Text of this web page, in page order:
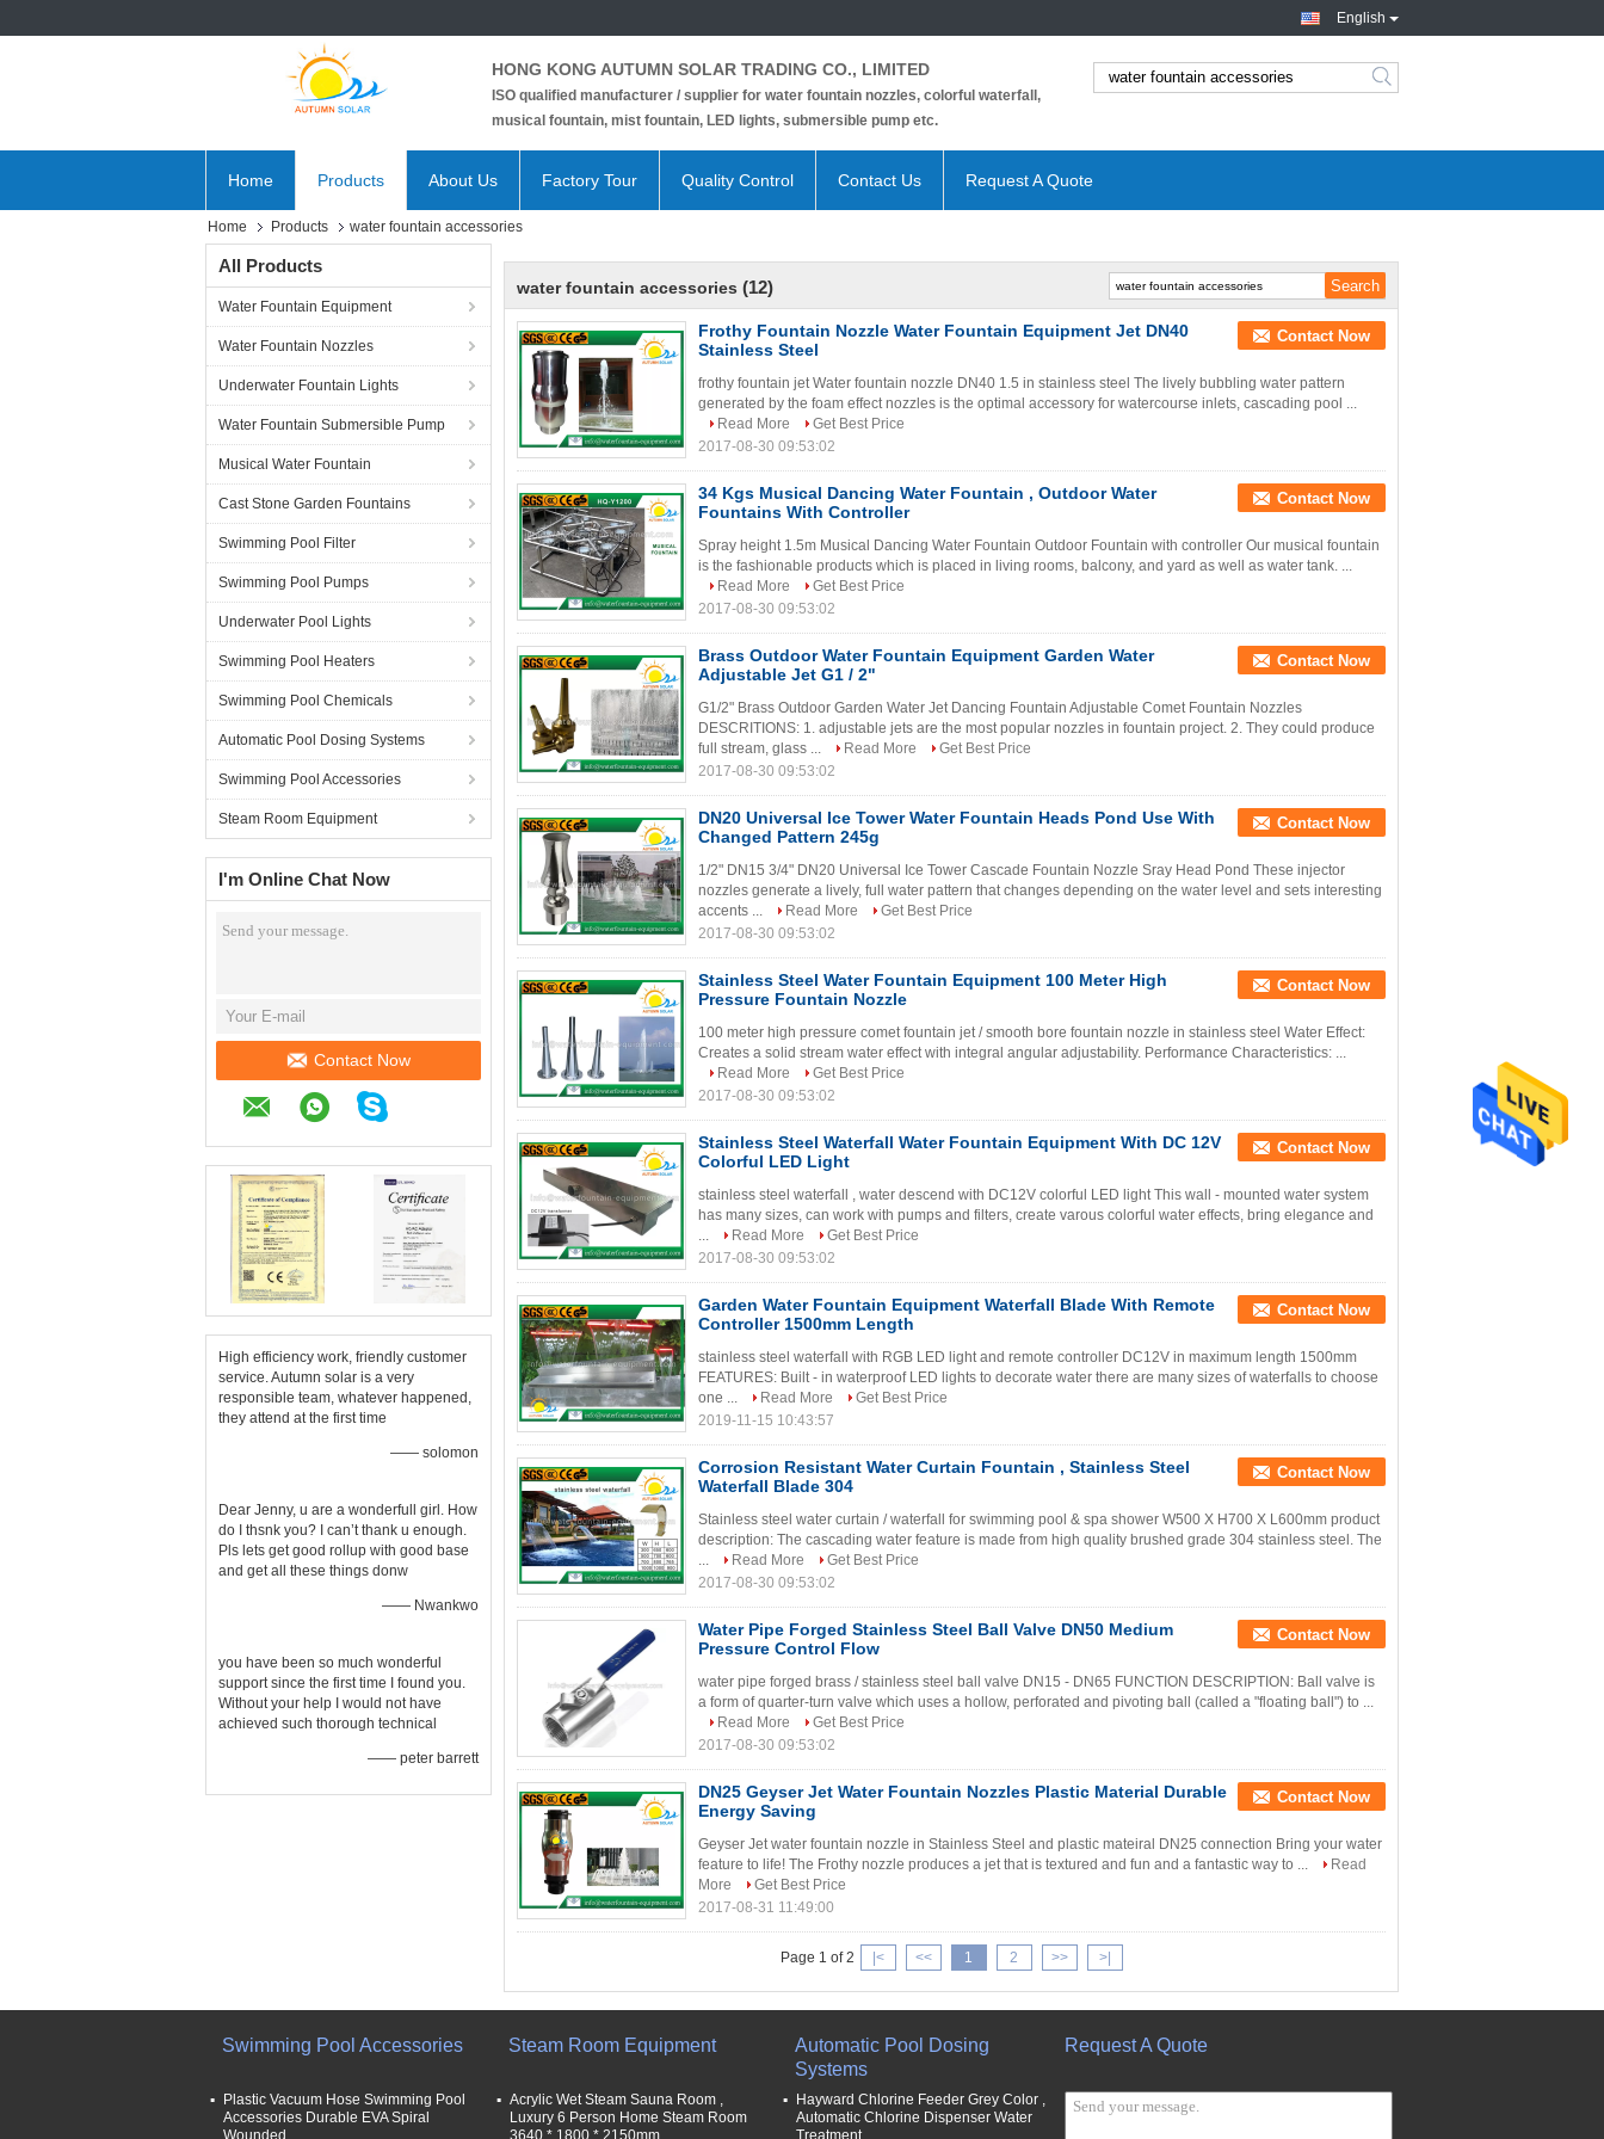
English
HONG KONG AUTUMN SOLAR TRADING CO., LIMITED
ISO qualified manufacturer / supplier for water fountain nozzles, colorful waterfall,
musical fountain, mist fountain, LED lights, submersible pump etc.
Home Products About Us Factory Tour Quality Control Contact Us Request A Quote
Home Products water fountain accessories
All Products
Water Fountain Equipment
Water Fountain Nozzles
Underwater Fountain Lights
Water Fountain Submersible Pump
Musical Water Fountain
Cast Stone Garden Fountains
Swimming Pool Filter
Swimming Pool Pumps
Underwater Pool Lights
Swimming Pool Heaters
Swimming Pool Chemicals
Automatic Pool Dosing Systems
Swimming Pool Accessories
Steam Room Equipment
I'm Online Chat Now
Contact Now
High efficiency work, friendly customer
service. Autumn solar is a very
responsible team, whatever happened,
they attend at the first time
—— solomon
Dear Jenny, u are a wonderfull girl. How
do I thsnk you? I can’t thank u enough.
Pls lets get good rollup with good base
and get all these things donw
—— Nwankwo
you have been so much wonderful
support since the first time I found you.
Without your help I would not have
achieved such thorough technical
—— peter barrett
water fountain accessories (12)
Frothy Fountain Nozzle Water Fountain Equipment Jet DN40
Stainless Steel
Contact Now
frothy fountain jet Water fountain nozzle DN40 1.5 in stainless steel The lively bubbling water pattern
generated by the foam effect nozzles is the optimal accessory for watercourse inlets, cascading pool ...
Read More
Get Best Price
2017-08-30 09:53:02
34 Kgs Musical Dancing Water Fountain , Outdoor Water
Fountains With Controller
Contact Now
Spray height 1.5m Musical Dancing Water Fountain Outdoor Fountain with controller Our musical fountain
is the fashionable products which is placed in living rooms, balcony, and yard as well as water tank. ...
Read More
Get Best Price
2017-08-30 09:53:02
Brass Outdoor Water Fountain Equipment Garden Water
Adjustable Jet G1 / 2"
Contact Now
G1/2" Brass Outdoor Garden Water Jet Dancing Fountain Adjustable Comet Fountain Nozzles
DESCRITIONS: 1. adjustable jets are the most popular nozzles in fountain project. 2. They could produce
full stream, glass ...
Read More
Get Best Price
2017-08-30 09:53:02
DN20 Universal Ice Tower Water Fountain Heads Pond Use With
Changed Pattern 245g
Contact Now
1/2" DN15 3/4" DN20 Universal Ice Tower Cascade Fountain Nozzle Sray Head Pond These injector
nozzles generate a lively, full water pattern that changes depending on the water level and sets interesting
accents ...
Read More
Get Best Price
2017-08-30 09:53:02
Stainless Steel Water Fountain Equipment 100 Meter High
Pressure Fountain Nozzle
Contact Now
100 meter high pressure comet fountain jet / smooth bore fountain nozzle in stainless steel Water Effect:
Creates a solid stream water effect with integral angular adjustability. Performance Characteristics: ...
Read More
Get Best Price
2017-08-30 09:53:02
Stainless Steel Waterfall Water Fountain Equipment With DC 12V
Colorful LED Light
Contact Now
stainless steel waterfall , water descend with DC12V colorful LED light This wall - mounted water system
has many sizes, can work with pumps and filters, create varous colorful water effects, bring elegance and
...
Read More
Get Best Price
2017-08-30 09:53:02
Garden Water Fountain Equipment Waterfall Blade With Remote
Controller 1500mm Length
Contact Now
stainless steel waterfall with RGB LED light and remote controller DC12V in maximum length 1500mm
FEATURES: Built - in waterproof LED lights to decorate water there are many sizes of waterfalls to choose
one ...
Read More
Get Best Price
2019-11-15 10:43:57
Corrosion Resistant Water Curtain Fountain , Stainless Steel
Waterfall Blade 304
Contact Now
Stainless steel water curtain / waterfall for swimming pool & spa shower W500 X H700 X L600mm product
description: The cascading water feature is made from high quality brushed grade 304 stainless steel. The
...
Read More
Get Best Price
2017-08-30 09:53:02
Water Pipe Forged Stainless Steel Ball Valve DN50 Medium
Pressure Control Flow
Contact Now
water pipe forged brass / stainless steel ball valve DN15 - DN65 FUNCTION DESCRIPTION: Ball valve is
a form of quarter-turn valve which uses a hollow, perforated and pivoting ball (called a "floating ball") to ...
Read More
Get Best Price
2017-08-30 09:53:02
DN25 Geyser Jet Water Fountain Nozzles Plastic Material Durable
Energy Saving
Contact Now
Geyser Jet water fountain nozzle in Stainless Steel and plastic mateiral DN25 connection Bring your water
feature to life! The Frothy nozzle produces a jet that is textured and fun and a fantastic way to ...
Read
More
Get Best Price
2017-08-31 11:49:00
Page 1 of 2 |< << 1 2 >> >|
Swimming Pool Accessories
Plastic Vacuum Hose Swimming Pool
Accessories Durable EVA Spiral
Wounded
Steam Room Equipment
Acrylic Wet Steam Sauna Room ,
Luxury 6 Person Home Steam Room
3640 * 1800 * 2150mm
Automatic Pool Dosing
Systems
Hayward Chlorine Feeder Grey Color ,
Automatic Chlorine Dispenser Water
Treatment
Request A Quote